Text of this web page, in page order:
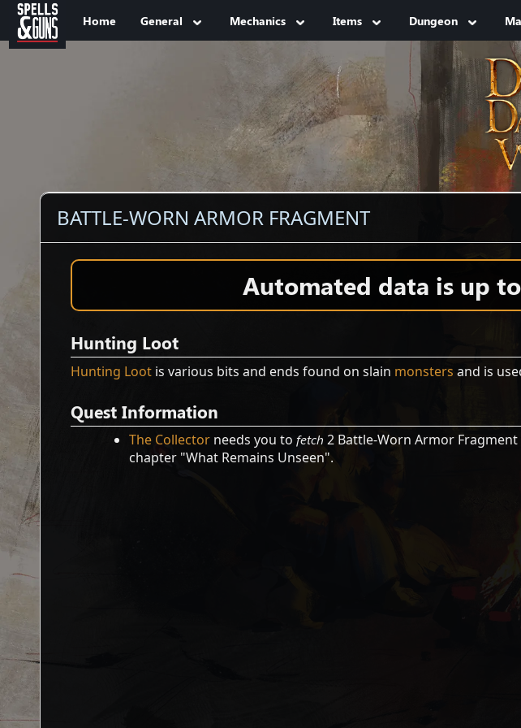
Jump to sidebar
Jump to content
Home General Mechanics Items Dungeon
BATTLE-WORN ARMOR FRAGMENT
Automated data is up
Hunting Loot
Hunting Loot is various bits and ends found on slain monsters and is
Quest Information
The Collectorneeds you to fetch 2 Battle-Worn Armor
chapter "What Remains Unseen".